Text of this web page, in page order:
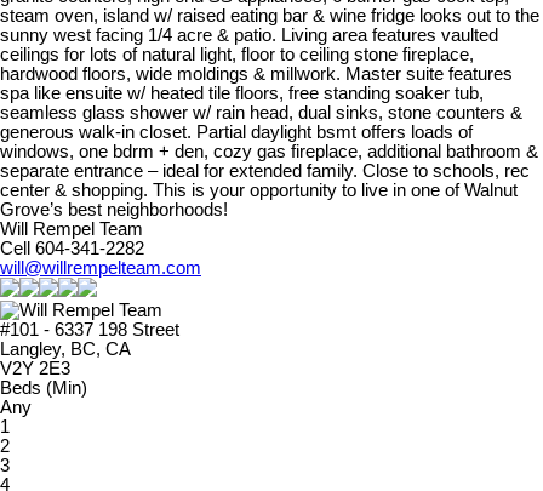
steam oven, island w/ raised eating bar & wine fridge looks out to the
sunny west facing 1/4 acre & patio. Living area features vaulted
ceilings for lots of natural light, floor to ceiling stone fireplace,
hardwood floors, wide moldings & millwork. Master suite features
spa like ensuite w/ heated tile floors, free standing soaker tub,
seamless glass shower w/ rain head, dual sinks, stone counters &
generous walk-in closet. Partial daylight bsmt offers loads of
windows, one bdrm + den, cozy gas fireplace, additional bathroom &
separate entrance – ideal for extended family. Close to schools, rec
center & shopping. This is your opportunity to live in one of Walnut
Grove’s best neighborhoods!
Will Rempel Team
Cell 604-341-2282
will@willrempelteam.com
#101 - 6337 198 Street
Langley, BC, CA
V2Y 2E3
Beds (Min)
Any
1
2
3
4